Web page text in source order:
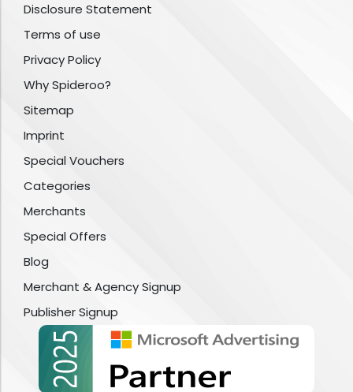
Disclosure Statement
Terms of use
Privacy Policy
Why Spideroo?
Sitemap
Imprint
Special Vouchers
Categories
Merchants
Special Offers
Blog
Merchant & Agency Signup
Publisher Signup